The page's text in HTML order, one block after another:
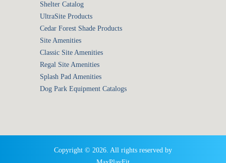
Shelter Catalog
UltraSite Products
Cedar Forest Shade Products
Site Amenities
Classic Site Amenities
Regal Site Amenities
Splash Pad Amenities
Dog Park Equipment Catalogs
Copyright © 2026. All rights reserved by